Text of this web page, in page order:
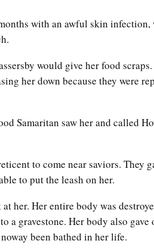
with an awful skin infection,
would give her food
her down because they were
Samaritan saw her and called
to come near saviors. They
to put the leash on her.
her. Her entire body was
a gravestone. Her body also gave
been bathed in her life.